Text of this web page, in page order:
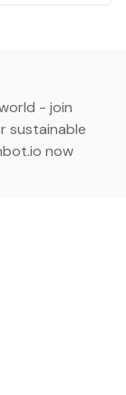
- join
sustainable
now